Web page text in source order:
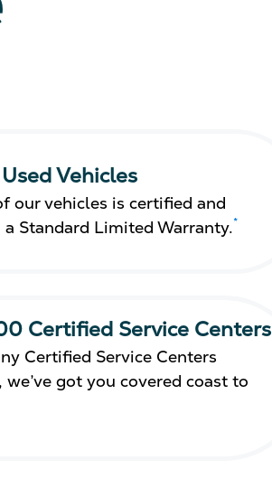
Vehicles
our vehicles is certified and
Standard Limited Warranty.*
Certified Service Centers
Certified Service Centers
got you covered coast to